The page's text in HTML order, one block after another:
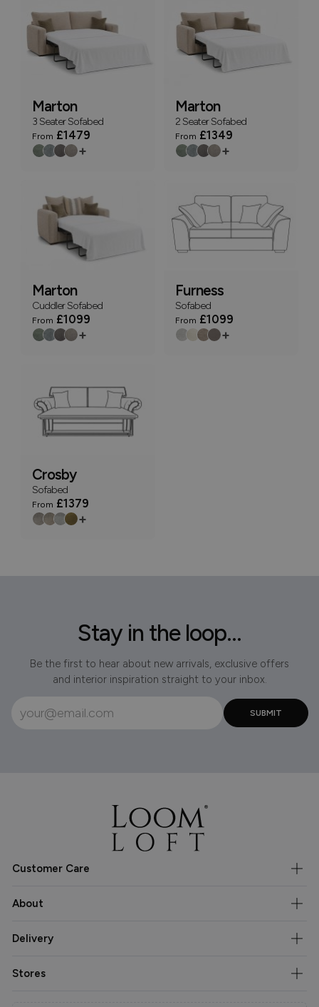
Marton
3 Seater Sofabed
From £1479
+
Marton
2 Seater Sofabed
From £1349
+
Marton
Cuddler Sofabed
From £1099
+
Furness
Sofabed
From £1099
+
Crosby
Sofabed
From £1379
+
Stay in the loop...
Be the first to hear about new arrivals, exclusive offers
and interior inspiration straight to your inbox.
Customer Care
About
Delivery
Stores